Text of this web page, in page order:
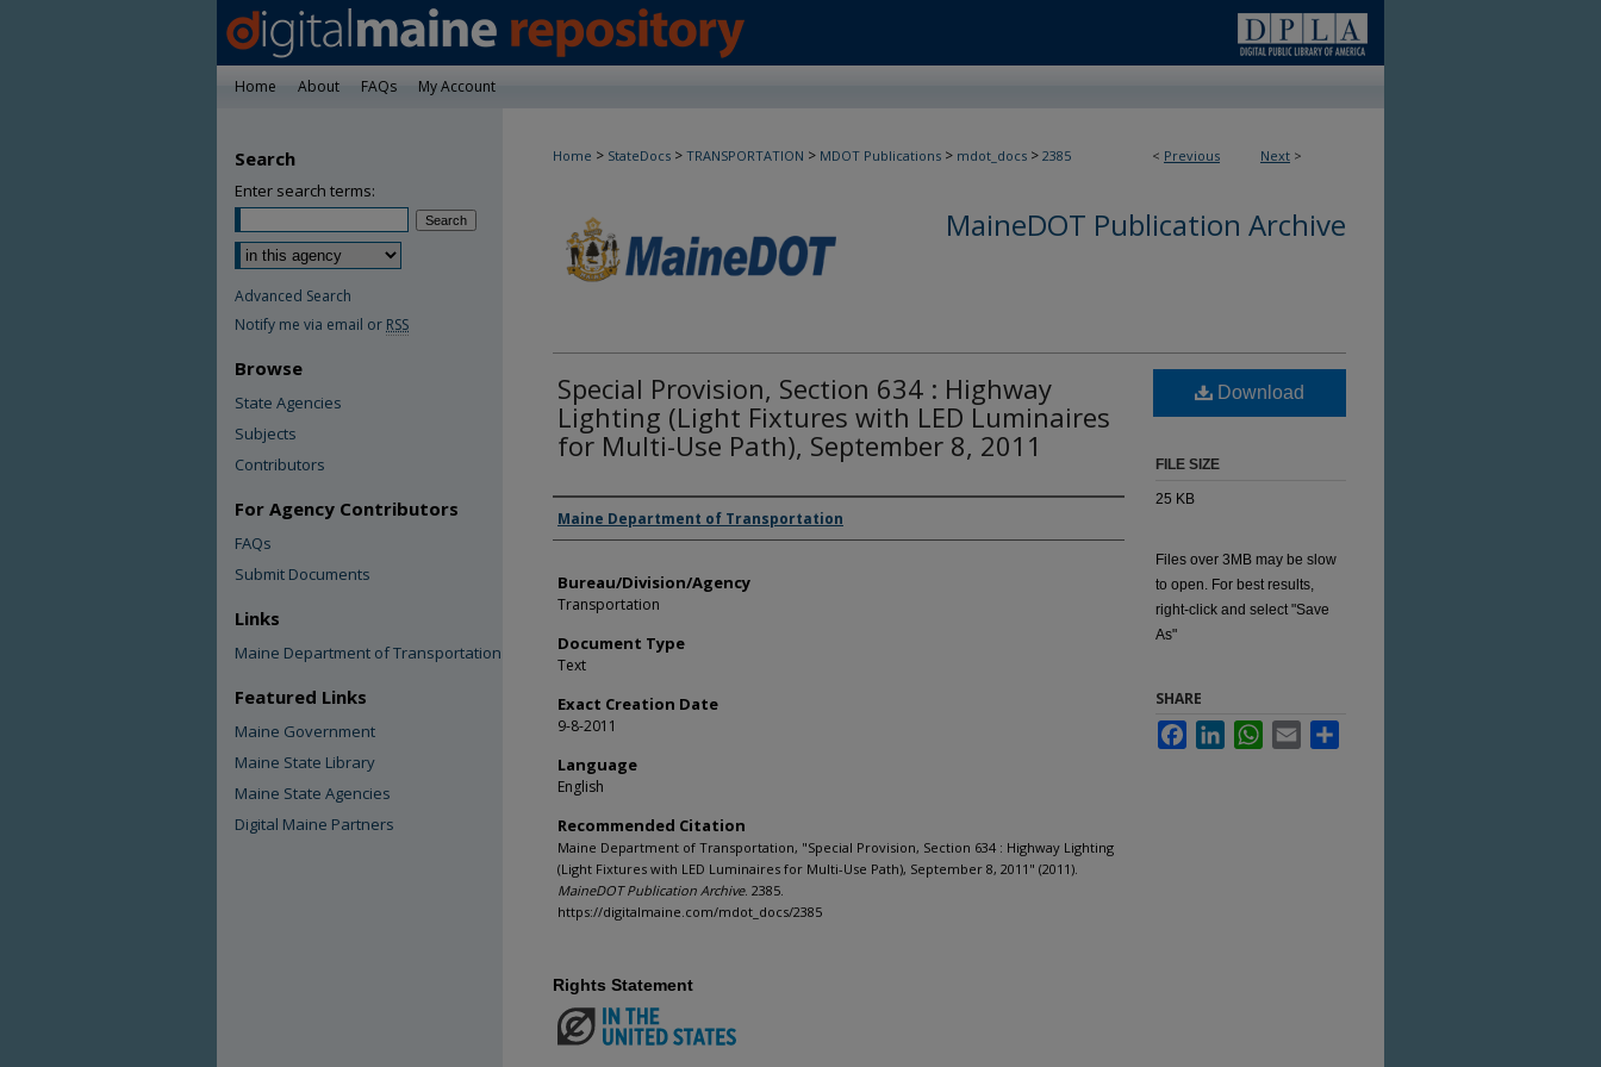
Home About FAQs My Account
< Previous Next >
Home > StateDocs > TRANSPORTATION > MDOT Publications > mdot_docs > 2385
MaineDOT Publication Archive
Special Provision, Section 634 : Highway
Lighting (Light Fixtures with LED Luminaires
for Multi-Use Path), September 8, 2011
Agency and/or Creator
Maine Department of Transportation
Bureau/Division/Agency
Transportation
Document Type
Text
Exact Creation Date
9-8-2011
Language
English
Recommended Citation
Maine Department of Transportation, "Special Provision, Section 634 : Highway Lighting
(Light Fixtures with LED Luminaires for Multi-Use Path), September 8, 2011" (2011).
MaineDOT Publication Archive. 2385.
https://digitalmaine.com/mdot_docs/2385
Download
FILE SIZE
25 KB
Files over 3MB may be slow
to open. For best results,
right-click and select "Save
As"
SHARE
FacebookLinkedInWhatsApp
Email
Rights Statement
Search
Enter search terms:
Advanced Search
Notify me via email or RSS
Browse
State Agencies
Subjects
Contributors
For Agency Contributors
FAQs
Submit Documents
Links
Maine Department of Transportation
Featured Links
Maine Government
Maine State Library
Maine State Agencies
Digital Maine Partners